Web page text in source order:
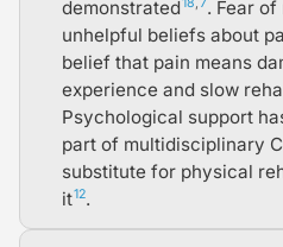
demonstrated
. Fear of
unhelpful beliefs about
belief that pain means
experience and slow
Psychological support
part of multidisciplinary
substitute for physical
it12.